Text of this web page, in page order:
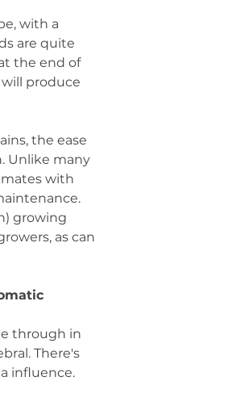
with a
are quite
the end of
produce
the ease
Unlike many
with
growing
as can
through in
There's
influence.